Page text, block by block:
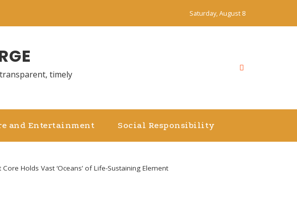
Saturday, August 8
timely
and Entertainment Social Responsibility
Holds Vast ‘Oceans’ of Life-Sustaining Element